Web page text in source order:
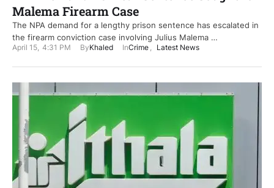
Malema Firearm Case
The NPA demand for a lengthy prison sentence has escalated in
the firearm conviction case involving Julius Malema …
April 15, 4:31 PM ByKhaled InCrime , Latest News